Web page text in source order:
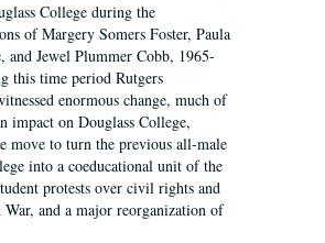
College during the
of Margery Somers Foster, Paula
and Jewel Plummer Cobb, 1965-
this time period Rutgers
enormous change, much of
impact on Douglass College,
move to turn the previous all-male
into a coeducational unit of the
protests over civil rights and
and a major reorganization of